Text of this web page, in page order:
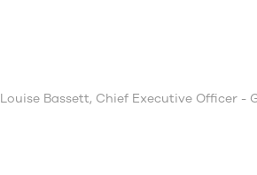
Louise Bassett, Chief Executive Officer -